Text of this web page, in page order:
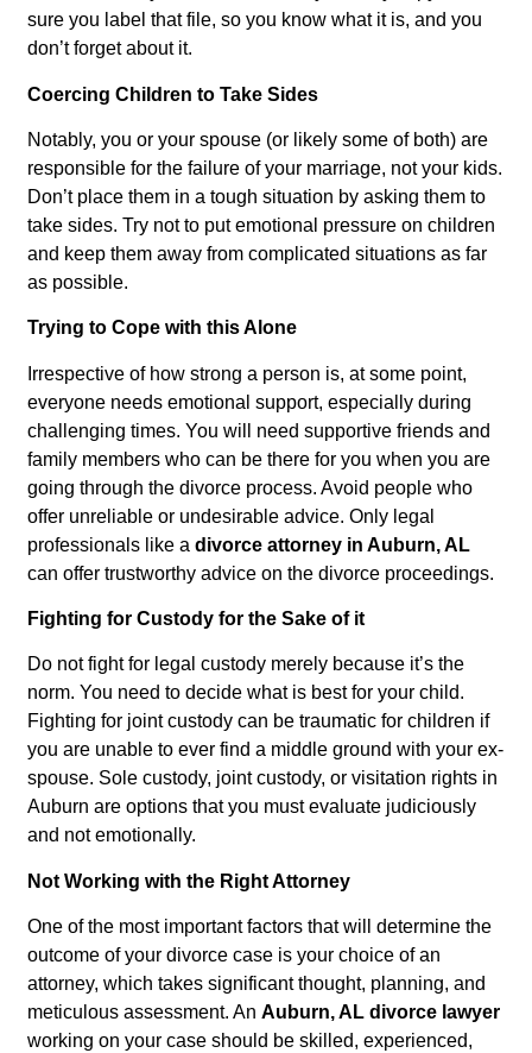
sure you label that file, so you know what it is, and you
don’t forget about it.
Coercing Children to Take Sides
Notably, you or your spouse (or likely some of both) are
responsible for the failure of your marriage, not your kids.
Don’t place them in a tough situation by asking them to
take sides. Try not to put emotional pressure on children
and keep them away from complicated situations as far
as possible.
Trying to Cope with this Alone
Irrespective of how strong a person is, at some point,
everyone needs emotional support, especially during
challenging times. You will need supportive friends and
family members who can be there for you when you are
going through the divorce process. Avoid people who
offer unreliable or undesirable advice. Only legal
professionals like adivorce attorney in Auburn, AL
can offer trustworthy advice on the divorce proceedings.
Fighting for Custody for the Sake of it
Do not fight for legal custody merely because it’s the
norm. You need to decide what is best for your child.
Fighting for joint custody can be traumatic for children if
you are unable to ever find a middle ground with your ex-
spouse. Sole custody, joint custody, or visitation rights in
Auburn are options that you must evaluate judiciously
and not emotionally.
Not Working with the Right Attorney
One of the most important factors that will determine the
outcome of your divorce case is your choice of an
attorney, which takes significant thought, planning, and
meticulous assessment. AnAuburn, AL divorce lawyer
working on your case should be skilled, experienced,